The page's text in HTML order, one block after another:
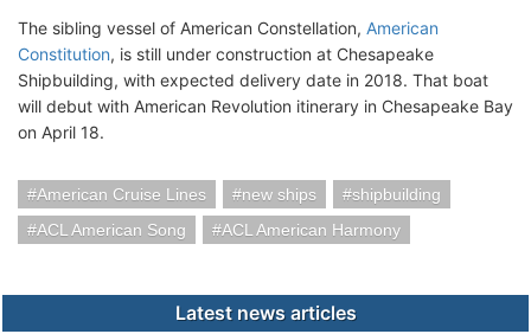
The sibling vessel of American Constellation, American
Constitution, is still under construction at Chesapeake
Shipbuilding, with expected delivery date in 2018. That boat
will debut with American Revolution itinerary in Chesapeake Bay
on April 18.
American Cruise Lines new ships
shipbuilding
ACL American Song
ACL American Harmony
Latest news articles